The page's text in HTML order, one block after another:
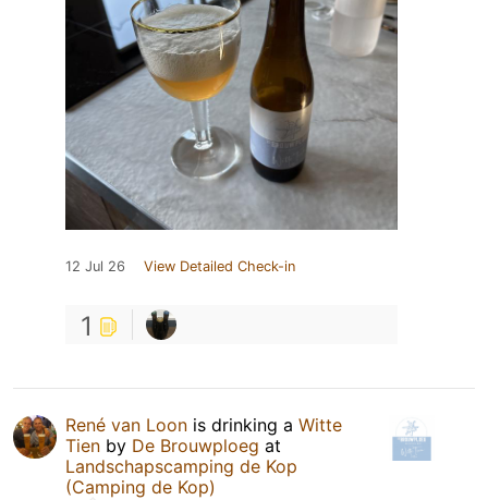
12 Jul 26 View Detailed Check-in
1
René van Loon is drinking a Witte
Tien by De Brouwploeg at
Landschapscamping de Kop
(Camping de Kop)